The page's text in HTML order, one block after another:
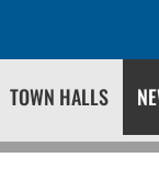
TOWN HALLS